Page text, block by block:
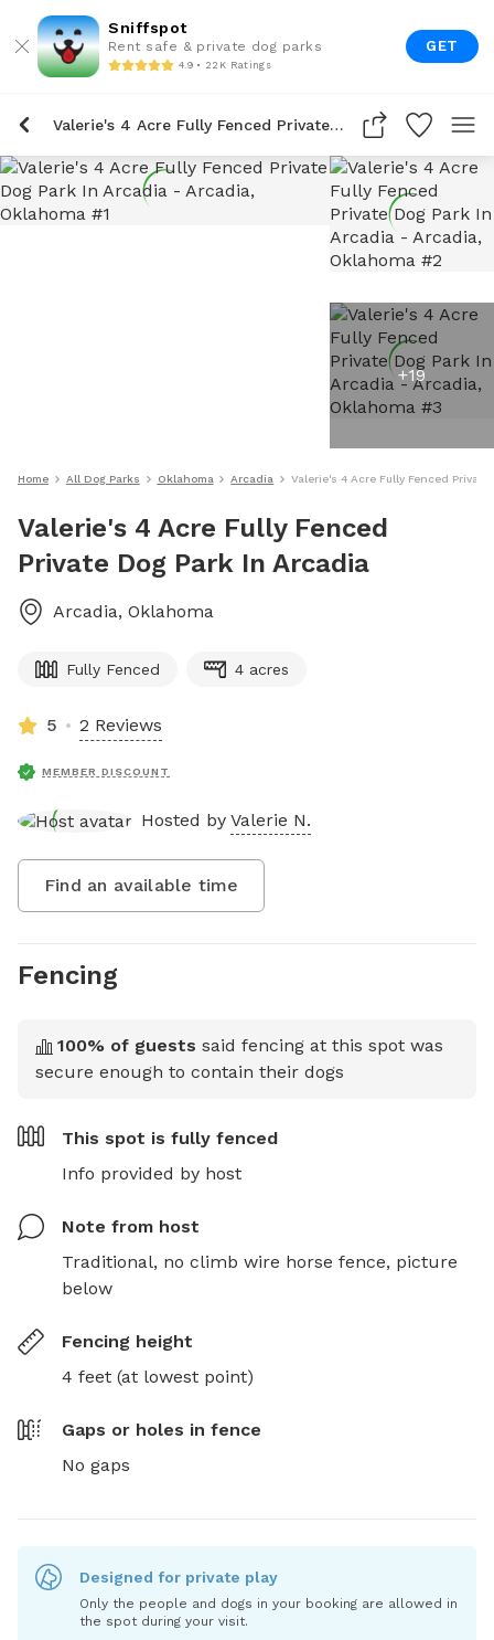
Sniffspot
Rent safe & private dog parks
4.9 • 22K Ratings
GET
Valerie's 4 Acre Fully Fenced Private Dog Park In Arcadia
+19
Home All Dog Parks Oklahoma Arcadia Valerie's 4 Acre Fully Fenced
Valerie's 4 Acre Fully Fenced
Private Dog Park In Arcadia
Arcadia, Oklahoma
Fully Fenced 4 acres
5 2 Reviews
MEMBER DISCOUNT
Hosted by Valerie N.
Find an available time
Fencing
100% of guests said fencing at this spot was
secure enough to contain their dogs
This spot is fully fenced
Info provided by host
Note from host
Traditional, no climb wire horse fence, picture
below
Fencing height
4 feet (at lowest point)
Gaps or holes in fence
No gaps
Designed for private play
Only the people and dogs in your booking are allowed in
the spot during your visit.